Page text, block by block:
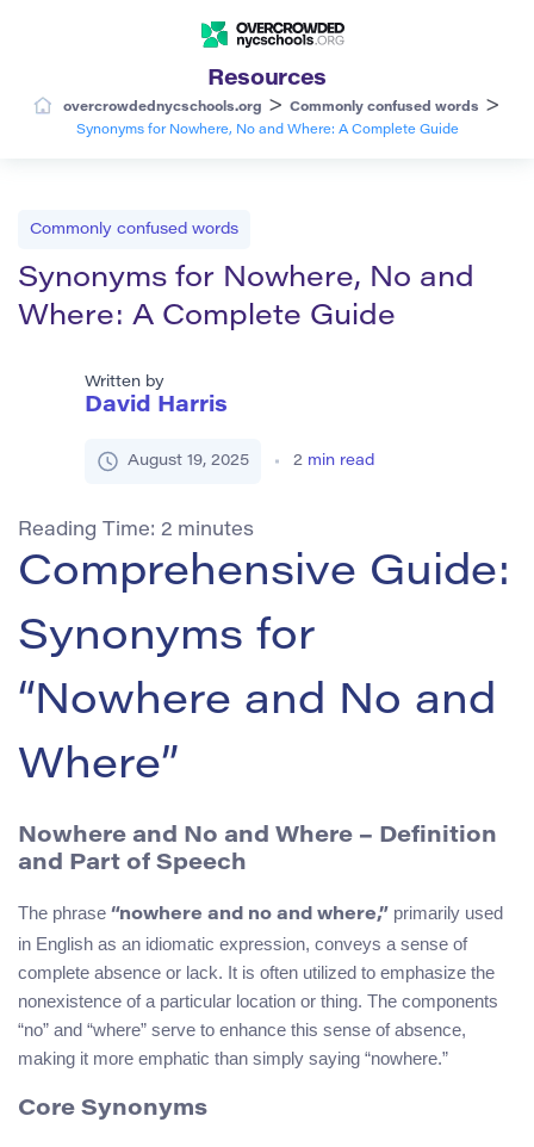
Resources
overcrowdednycschools.org > Commonly confused words >
Synonyms for Nowhere, No and Where: A Complete Guide
Commonly confused words
Synonyms for Nowhere, No and
Where: A Complete Guide
Written by
David Harris
August 19, 2025 2 min read
Reading Time: 2 minutes
Comprehensive Guide:
Synonyms for
“Nowhere and No and
Where”
Nowhere and No and Where – Definition
and Part of Speech
The phrase “nowhere and no and where,” primarily used
in English as an idiomatic expression, conveys a sense of
complete absence or lack. It is often utilized to emphasize the
nonexistence of a particular location or thing. The components
“no” and “where” serve to enhance this sense of absence,
making it more emphatic than simply saying “nowhere.”
Core Synonyms